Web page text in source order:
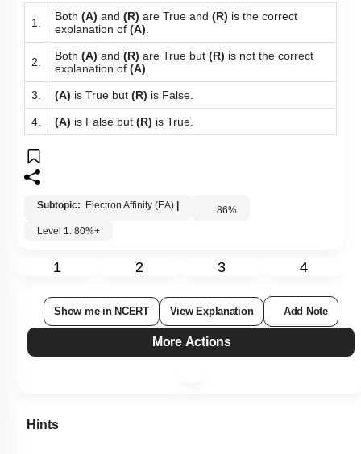
1. Both (A) and (R) are True and (R) is the correct
explanation of (A).
2. Both (A) and (R) are True but (R) is not the correct
explanation of (A).
3. (A) is True but (R) is False.
4. (A) is False but (R) is True.
Subtopic: Electron Affinity (EA) 86%
Level 1: 80%+
1 2 3 4
Show me in NCERT View Explanation Add Note
More Actions
Hints